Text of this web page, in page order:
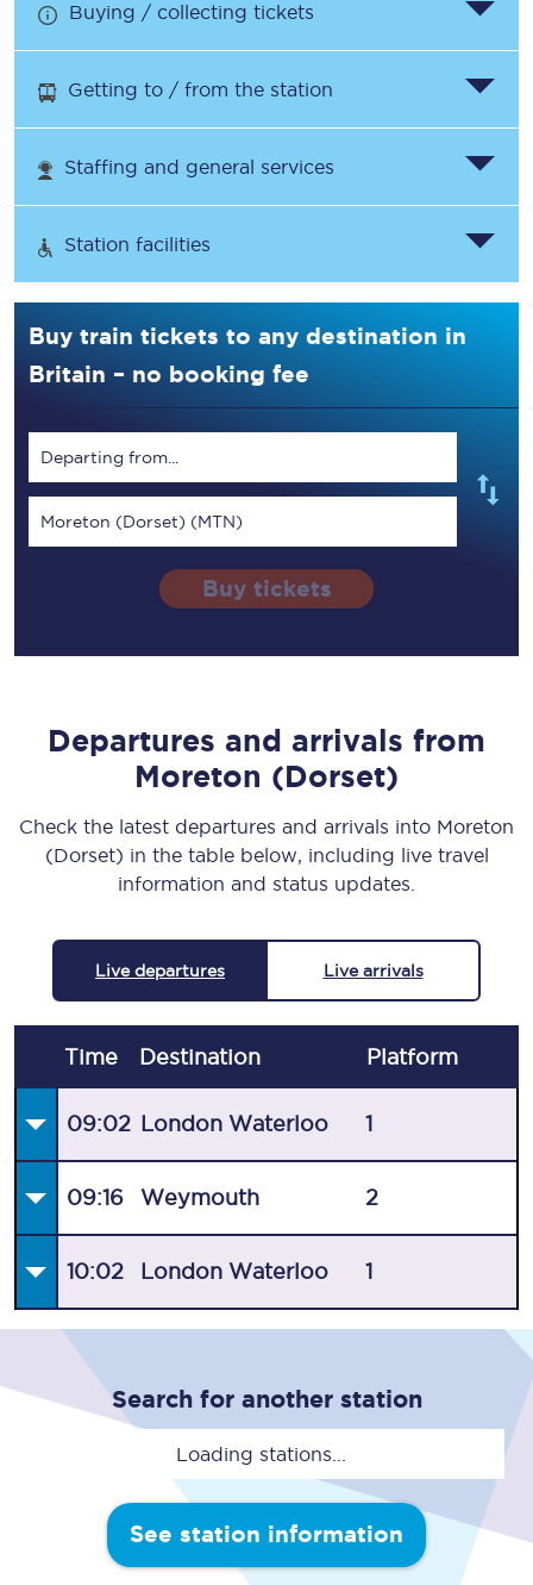
Buying / collecting tickets
Getting to / from the station
Staffing and general services
Station facilities
Buy train tickets to any destination in
Britain – no booking fee
Departing from...
Moreton (Dorset) (MTN)
Buy tickets
Departures and arrivals from
Moreton (Dorset)
Check the latest departures and arrivals into Moreton
(Dorset) in the table below, including live travel
information and status updates.
Live departures Live arrivals
Time Destination Platform
09:02 London Waterloo 1
09:16 Weymouth 2
10:02 London Waterloo 1
Search for another station
Loading stations...
See station information